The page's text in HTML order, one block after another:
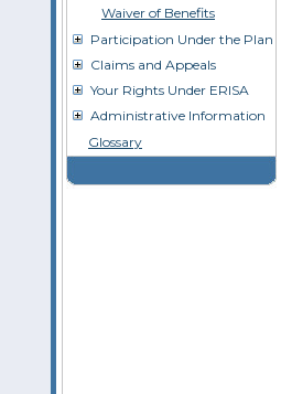
Waiver of Benefits
Participation Under the Plan
Claims and Appeals
Your Rights Under ERISA
Administrative Information
Glossary